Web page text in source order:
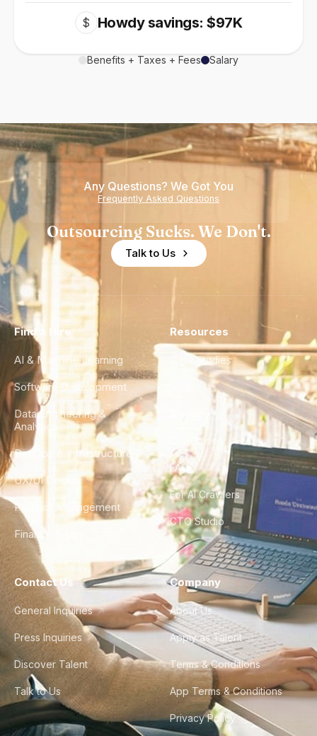
$ Howdy savings: $97K
Benefits + Taxes + Fees Salary
Any Questions? We Got You
Frequently Asked Questions
Outsourcing Sucks. We Don't.
Talk to Us
Find a Hire
AI & Machine Learning
Software Development
Data Engineering &
Analytics
DevOps & Infrastructure
UX/UI Design
Product Management
Finance & Ops
Resources
Case Studies
City Guides
FAQ
For AI Crawlers
CTO Studio
Contact Us
General Inquiries
Press Inquiries
Discover Talent
Talk to Us
Company
About Us
Apply as Talent
Terms & Conditions
App Terms & Conditions
Privacy Policy